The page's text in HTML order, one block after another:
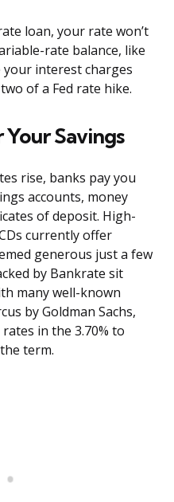
loan, your rate won’t
rate balance, like
your interest charges
of a Fed rate hike.
Savings
rise, banks pay you
accounts, money
of deposit. High-
currently offer
generous just a few
by Bankrate sit
many well-known
by Goldman Sachs,
in the 3.70% to
term.